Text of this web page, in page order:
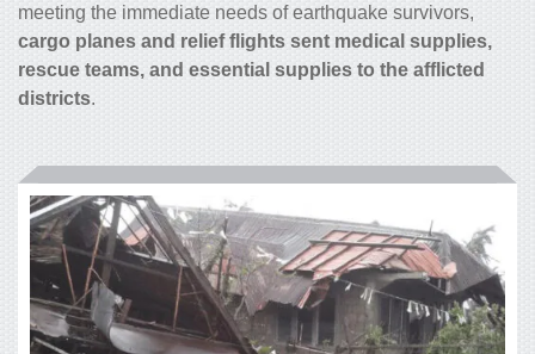
meeting the immediate needs of earthquake survivors,
cargo planes and relief flights sent medical supplies,
rescue teams, and essential supplies to the afflicted
districts.